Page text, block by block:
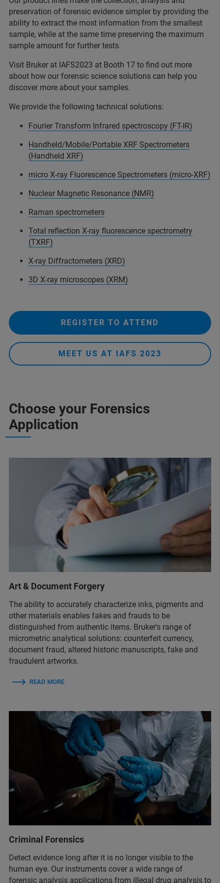
preservation of forensic evidence simpler by providing the
ability to extract the most information from the smallest
sample, while at the same time preserving the maximum
sample amount for further tests.
Visit Bruker at IAFS2023 at Booth 17 to find out more
about how our forensic science solutions can help you
discover more about your samples.
We provide the following technical solutions:
Fourier Transform Infrared spectroscopy (FT-IR)
Handheld/Mobile/Portable XRF Spectrometers
(Handheld XRF)
micro X-ray Fluorescence Spectrometers (micro-XRF)
Nuclear Magnetic Resonance (NMR)
Raman spectrometers
Total reflection X-ray fluorescence spectrometry
(TXRF)
X-ray Diffractometers (XRD)
3D X-ray microscopes (XRM)
REGISTER TO ATTEND
MEET US AT IAFS 2023
Choose your Forensics
Application
Art & Document Forgery
The ability to accurately characterize inks, pigments and
other materials enables fakes and frauds to be
distinguished from authentic items. Bruker's range of
micrometric analytical solutions: counterfeit currency​,
document fraud​, altered historic manuscripts​, fake and
fraudulent artworks​.
READ MORE
Criminal Forensics
Detect evidence long after it is no longer visible to the
human eye. Our instruments cover a wide range of
forensic analysis applications from illegal drug analysis to